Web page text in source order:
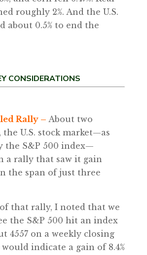
roughly 2%. And the U.S.
about 0.5% to end the
CONSIDERATIONS
Rally – About two
the U.S. stock market—as
the S&P 500 index—
a rally that saw it gain
the span of just three
that rally, I noted that we
the S&P 500 hit an index
4557 on a weekly closing
indicate a gain of 8.4%